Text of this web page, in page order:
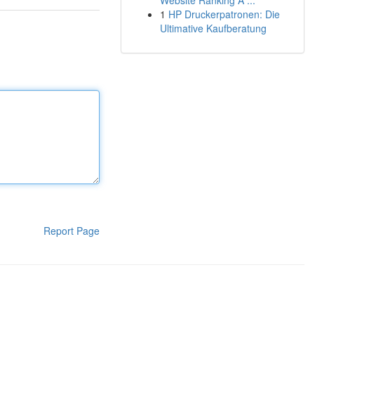
Report Page
1 HP Druckerpatronen: Die
Ultimative Kaufberatung